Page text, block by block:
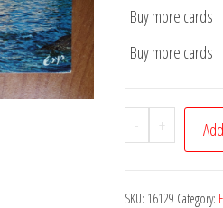
Buy more cards
Buy more cards
-
Postcard
Saint
quantity
+
SKU: 16129 Category: